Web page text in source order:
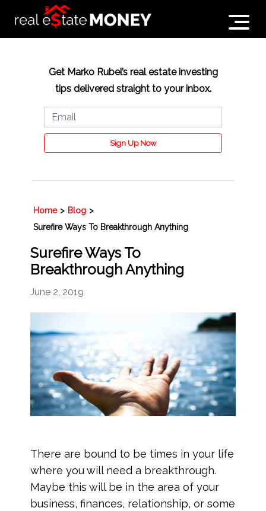
Get Marko Rubel’s real estate investing
tips delivered straight to your inbox.
Sign Up Now
Home > Blog >
Surefire Ways To Breakthrough Anything
Surefire Ways To
Breakthrough Anything
June 2, 2019
There are bound to be times in your life
where you will need a breakthrough.
Maybe this will be in the area of your
business, finances, relationship, or some